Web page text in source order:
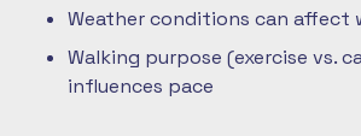
Weather conditions can affect
Walking purpose (exercise vs.
influences pace